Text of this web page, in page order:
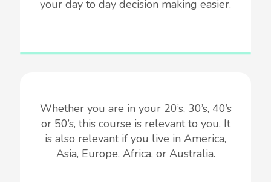
your day to day decision making easier.
Whether you are in your 20’s, 30’s, 40’s
or 50’s, this course is relevant to you. It
is also relevant if you live in America,
Asia, Europe, Africa, or Australia.